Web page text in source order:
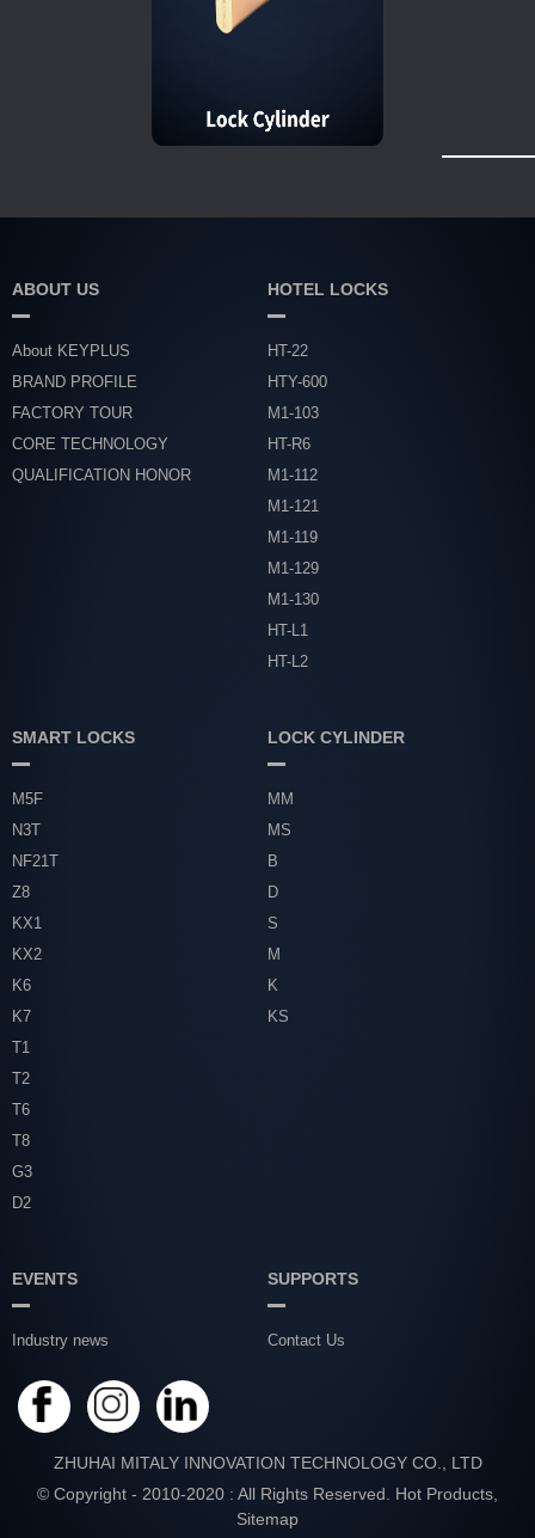
ABOUT US
About KEYPLUS
BRAND PROFILE
FACTORY TOUR
CORE TECHNOLOGY
QUALIFICATION HONOR
HOTEL LOCKS
HT-22
HTY-600
M1-103
HT-R6
M1-112
M1-121
M1-119
M1-129
M1-130
HT-L1
HT-L2
SMART LOCKS
M5F
N3T
NF21T
Z8
KX1
KX2
K6
K7
T1
T2
T6
T8
G3
D2
LOCK CYLINDER
MM
MS
B
D
S
M
K
KS
EVENTS
Industry news
SUPPORTS
Contact Us
ZHUHAI MITALY INNOVATION TECHNOLOGY CO., LTD
© Copyright - 2010-2020 : All Rights Reserved. Hot Products
Sitemap